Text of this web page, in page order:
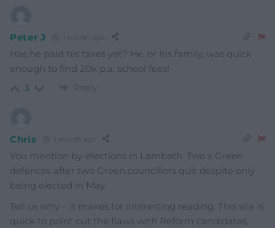
Peter J 1 month ago
Has he paid his taxes yet? He, or his family, was quick
enough to find 20k p.a. school fees!
3 Reply
Chris 1 month ago
You mention by-elections in Lambeth. Two x Green
defences after two Green councillors quit despite only
being elected in May.
Tell us why – it makes for interesting reading. This site is
quick to point out the flaws with Reform candidates,